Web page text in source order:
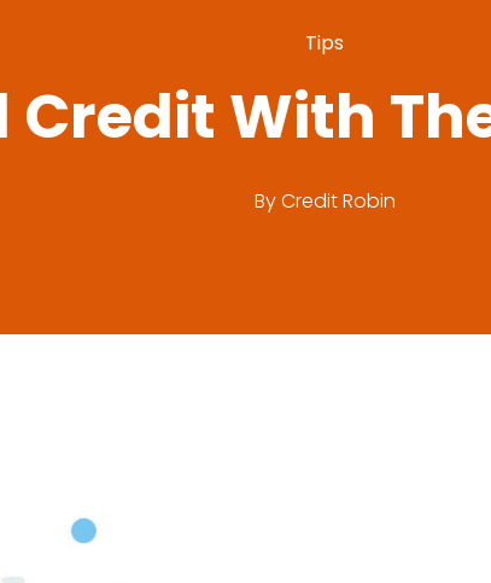
Tips
Credit With
ByCredit Robin